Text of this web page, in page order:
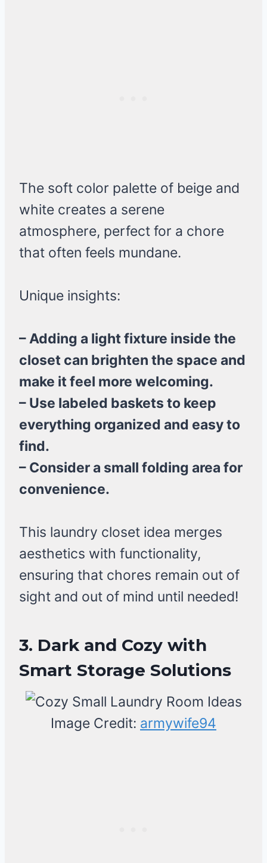
The soft color palette of beige and
white creates a serene
atmosphere, perfect for a chore
that often feels mundane.
Unique insights:
– Adding a light fixture inside the
closet can brighten the space and
make it feel more welcoming.
– Use labeled baskets to keep
everything organized and easy to
find.
– Consider a small folding area for
convenience.
This laundry closet idea merges
aesthetics with functionality,
ensuring that chores remain out of
sight and out of mind until needed!
3. Dark and Cozy with
Smart Storage Solutions
Image Credit: armywife94